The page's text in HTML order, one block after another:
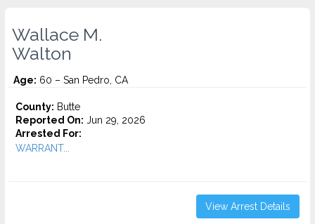
Wallace M.
Walton
Age: 60 – San Pedro, CA
County: Butte
Reported On: Jun 29, 2026
Arrested For:
WARRANT...
View Arrest Details